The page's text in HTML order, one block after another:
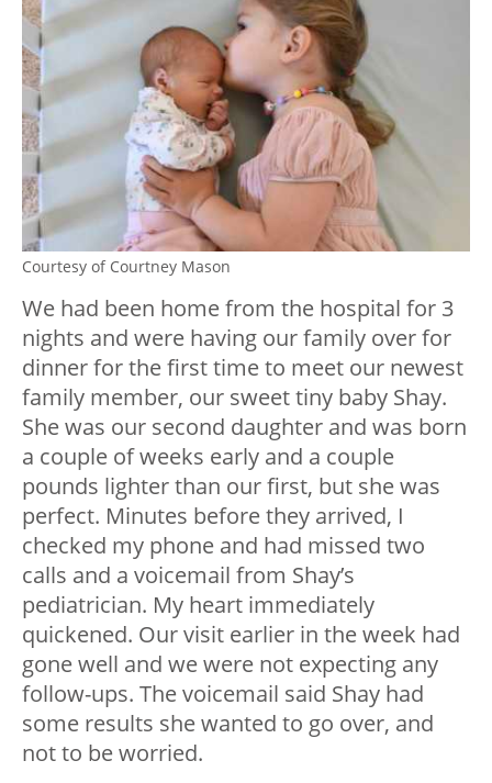
Courtesy of Courtney Mason
We had been home from the hospital for 3
nights and were having our family over for
dinner for the first time to meet our newest
family member, our sweet tiny baby Shay.
She was our second daughter and was born
a couple of weeks early and a couple
pounds lighter than our first, but she was
perfect. Minutes before they arrived, I
checked my phone and had missed two
calls and a voicemail from Shay’s
pediatrician. My heart immediately
quickened. Our visit earlier in the week had
gone well and we were not expecting any
follow-ups. The voicemail said Shay had
some results she wanted to go over, and
not to be worried.